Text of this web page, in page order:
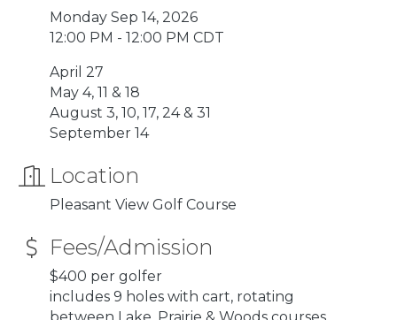
Monday Sep 14, 2026
12:00 PM - 12:00 PM CDT
April 27
May 4, 11 & 18
August 3, 10, 17, 24 & 31
September 14
Location
Pleasant View Golf Course
Fees/Admission
$400 per golfer
includes 9 holes with cart, rotating
between Lake, Prairie & Woods courses